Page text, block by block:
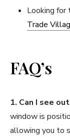
Looking for
Trade
FAQ’s
1. Can I see
window is
allowing you to